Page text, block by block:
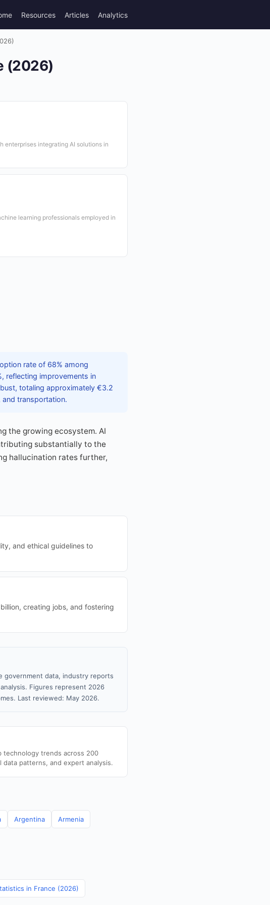
Resources Articles Analytics
(2026)
enterprises integrating AI solutions in
learning professionals employed in
rate of 68% among
reflecting improvements in
totaling approximately €3.2
transportation.
the growing ecosystem. AI
substantially to the
hallucination rates further,
and ethical guidelines to
creating jobs, and fostering
government data, industry reports
Figures represent 2026
Last reviewed: May 2026.
technology trends across 200
patterns, and expert analysis.
Argentina Armenia
in France (2026)